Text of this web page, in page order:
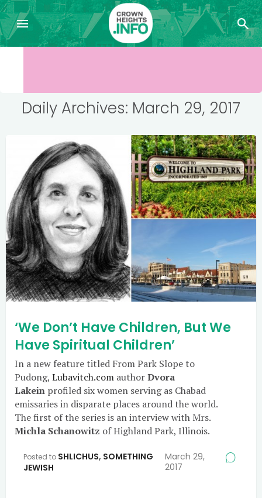
Daily Archives: March 29, 2017
‘We Don’t Have Children, But We
Have Spiritual Children’
In a new feature titled From Park Slope to
Pudong, Lubavitch.com authorDvora
Lakein profiled six women serving as Chabad
emissaries in disparate places around the world.
The first of the series is an interview with Mrs.
Michla Schanowitz of Highland Park, Illinois.
Posted to SHLICHUS, SOMETHING
JEWISH
March 29,
2017